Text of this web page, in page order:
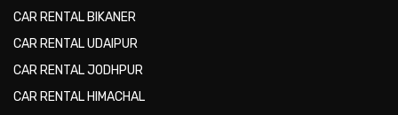
CAR RENTAL BIKANER
CAR RENTAL UDAIPUR
CAR RENTAL JODHPUR
CAR RENTAL HIMACHAL